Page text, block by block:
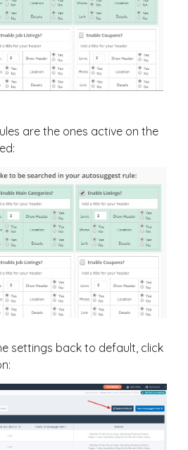
are the ones active on the
settings back to default, click